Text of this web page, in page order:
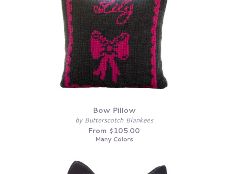
Bow Pillow
by Butterscotch Blankees
From $105.00
Many Colors